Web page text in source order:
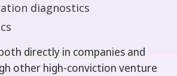
diagnostics
directly in companies and
other high-conviction venture